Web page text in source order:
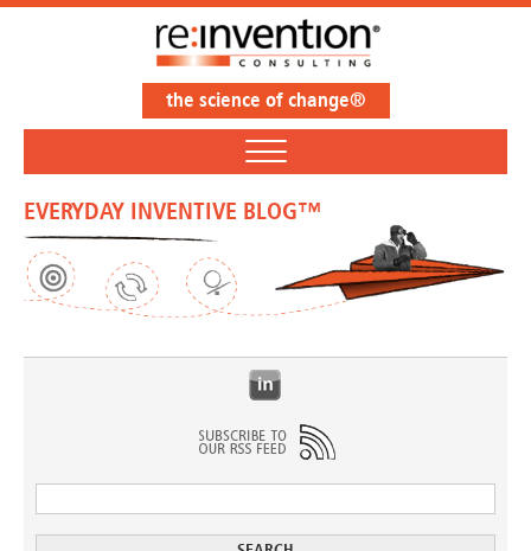
the science of change®
EVERYDAY INVENTIVE BLOG™